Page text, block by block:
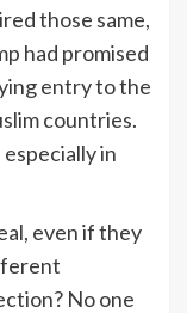
those same,
had promised
entry to the
countries.
in
even if they
No one